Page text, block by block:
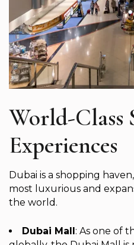
World-Class
Experiences
Dubai is a shopping
most luxurious and
the world.
Dubai Mall: As one of